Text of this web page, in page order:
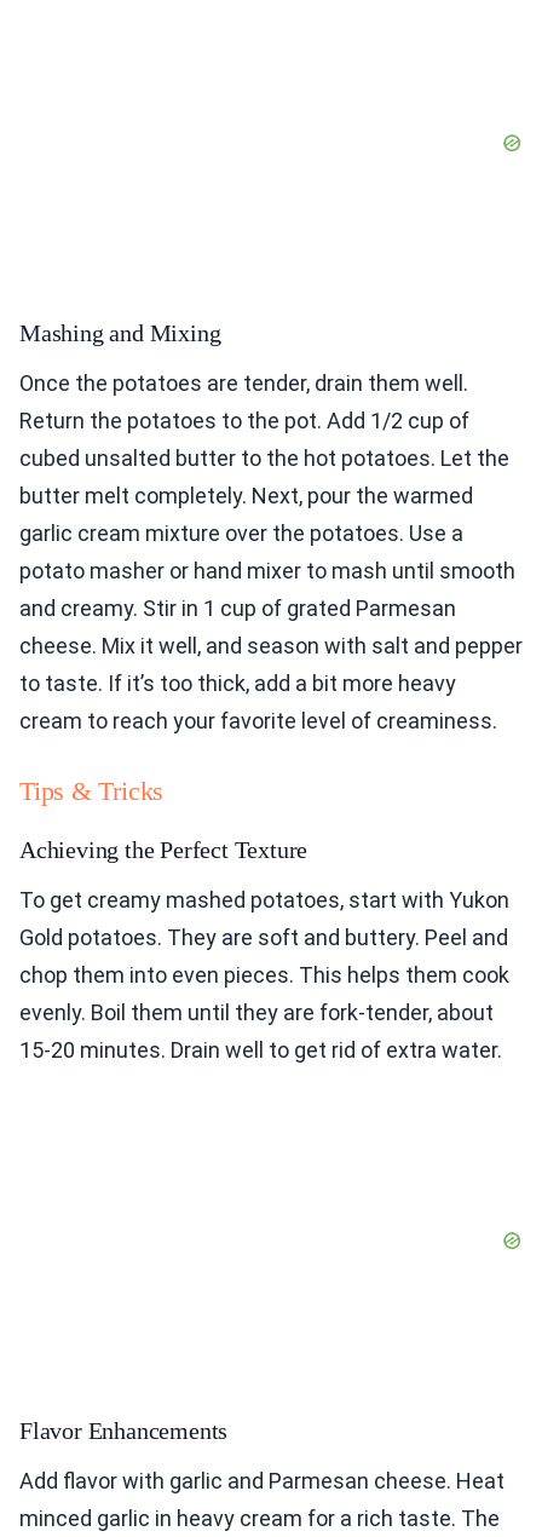
Mashing and Mixing
Once the potatoes are tender, drain them well.
Return the potatoes to the pot. Add 1/2 cup of
cubed unsalted butter to the hot potatoes. Let the
butter melt completely. Next, pour the warmed
garlic cream mixture over the potatoes. Use a
potato masher or hand mixer to mash until smooth
and creamy. Stir in 1 cup of grated Parmesan
cheese. Mix it well, and season with salt and pepper
to taste. If it’s too thick, add a bit more heavy
cream to reach your favorite level of creaminess.
Tips & Tricks
Achieving the Perfect Texture
To get creamy mashed potatoes, start with Yukon
Gold potatoes. They are soft and buttery. Peel and
chop them into even pieces. This helps them cook
evenly. Boil them until they are fork-tender, about
15-20 minutes. Drain well to get rid of extra water.
Flavor Enhancements
Add flavor with garlic and Parmesan cheese. Heat
minced garlic in heavy cream for a rich taste. The